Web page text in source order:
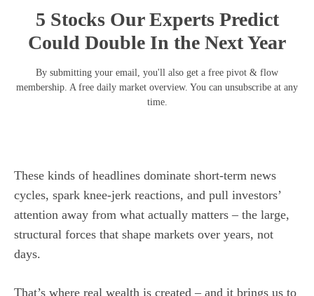
5 Stocks Our Experts Predict
Could Double In the Next Year
By submitting your email, you'll also get a free pivot & flow
membership. A free daily market overview. You can unsubscribe at any
time.
These kinds of headlines dominate short-term news
cycles, spark knee-jerk reactions, and pull investors’
attention away from what actually matters – the large,
structural forces that shape markets over years, not
days.
That’s where real wealth is created – and it brings us to